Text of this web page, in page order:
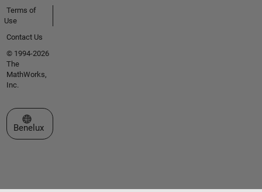
Terms of
Use
Contact Us
© 1994-2026
The
MathWorks,
Inc.
Select a Web Site
Benelux